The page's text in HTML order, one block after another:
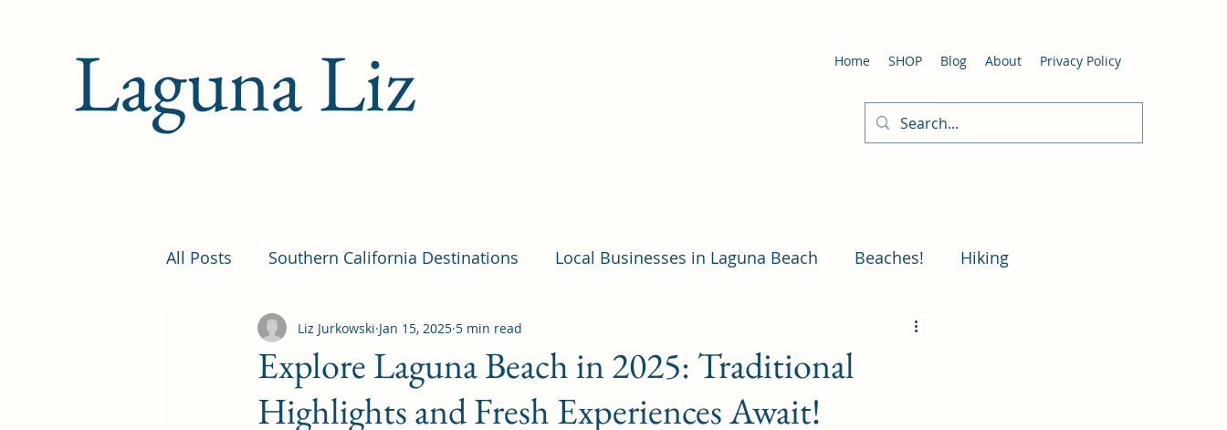
Laguna Liz Home SHOP Blog About Privacy Policy
All Posts Southern California Destinations Local Businesses in Laguna Beach Beaches! Hiking
Newsletters Travel Tips and Resources Art in Laguna Beach
Family-Friendly Historic Places in Laguna Beach Restaurants in Laguna Beach
Explore Laguna Beach in 2025: Traditional
Highlights and Fresh Experiences Await!
Liz Jurkowski Jan 15, 2025 5 min read